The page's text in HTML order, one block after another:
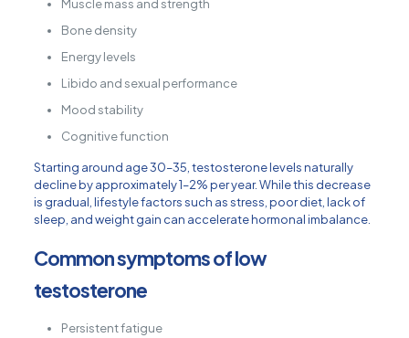
Muscle mass and strength
Bone density
Energy levels
Libido and sexual performance
Mood stability
Cognitive function
Starting around age 30–35, testosterone levels naturally
decline by approximately 1–2% per year. While this decrease
is gradual, lifestyle factors such as stress, poor diet, lack of
sleep, and weight gain can accelerate hormonal imbalance.
Common symptoms of low
testosterone
Persistent fatigue